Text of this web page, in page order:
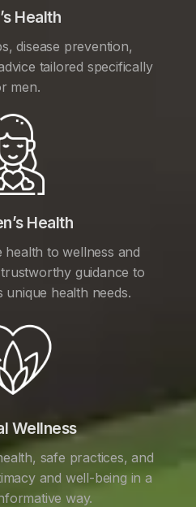
Health
disease prevention,
tailored specifically
men.
Health
to wellness and
guidance to
unique health needs.
Wellness
safe practices, and
and well-being in a
way.